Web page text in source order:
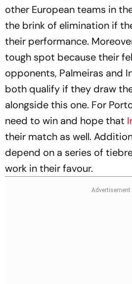
other European teams in
the brink of elimination if
their performance.
tough spot because their
opponents, Palmeiras and
both qualify if they draw
alongside this one. For
need to win and hope that
their match as well.
depend on a series of
work in their favour.